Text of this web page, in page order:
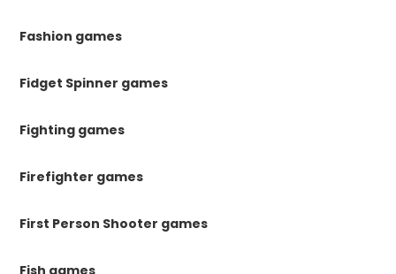
Fashion games
Fidget Spinner games
Fighting games
Firefighter games
First Person Shooter games